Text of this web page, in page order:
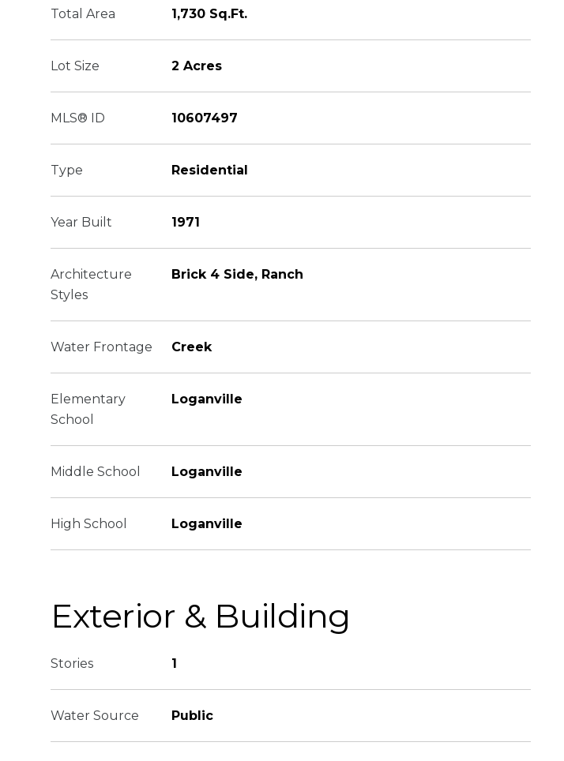
Total Area 1,730 Sq.Ft.
Lot Size 2 Acres
MLS® ID 10607497
Type Residential
Year Built 1971
Architecture
Styles
Brick 4 Side, Ranch
Water Frontage Creek
Elementary
School
Loganville
Middle School Loganville
High School Loganville
Exterior & Building
Stories 1
Water Source Public